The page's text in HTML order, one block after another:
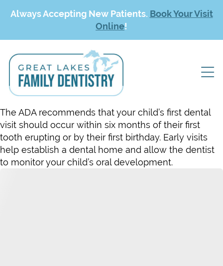
Always Accepting New Patients. Book Your Visit
Online!
The ADA recommends that your child’s first dental
visit should occur within six months of their first
tooth erupting or by their first birthday. Early visits
help establish a dental home and allow the dentist
to monitor your child’s oral development.